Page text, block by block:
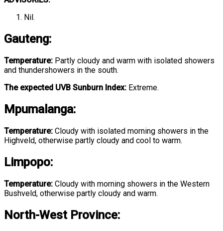
Nil.
Gauteng:
Temperature: Partly cloudy and warm with isolated showers
and thundershowers in the south.
The expected UVB Sunburn Index: Extreme.
Mpumalanga:
Temperature: Cloudy with isolated morning showers in the
Highveld, otherwise partly cloudy and cool to warm.
Limpopo:
Temperature: Cloudy with morning showers in the Western
Bushveld, otherwise partly cloudy and warm.
North-West Province: